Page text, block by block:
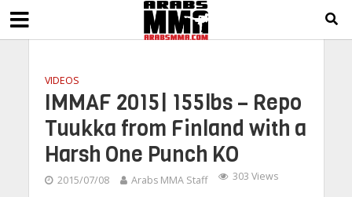
VIDEOS
IMMAF 2015| 155lbs – Repo
Tuukka from Finland with a
Harsh One Punch KO
2015/07/08 Arabs MMA Staff 303 Views